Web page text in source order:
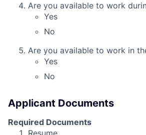
Are you available to work
Yes
No
Are you available to work in
Yes
No
Applicant Documents
Required Documents